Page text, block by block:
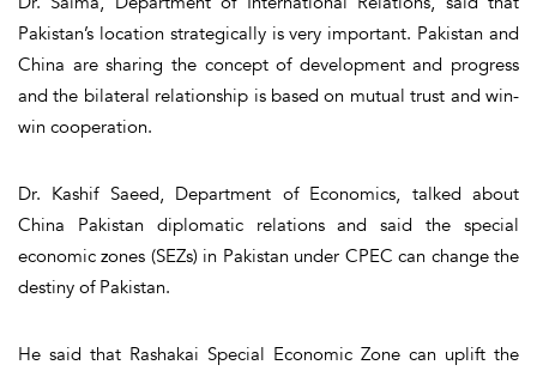
Pakistan’s location strategically is very important. Pakistan and
China are sharing the concept of development and progress
and the bilateral relationship is based on mutual trust and win-
win cooperation.
Dr. Kashif Saeed, Department of Economics, talked about
China Pakistan diplomatic relations and said the special
economic zones (SEZs) in Pakistan under CPEC can change the
destiny of Pakistan.
He said that Rashakai Special Economic Zone can uplift the